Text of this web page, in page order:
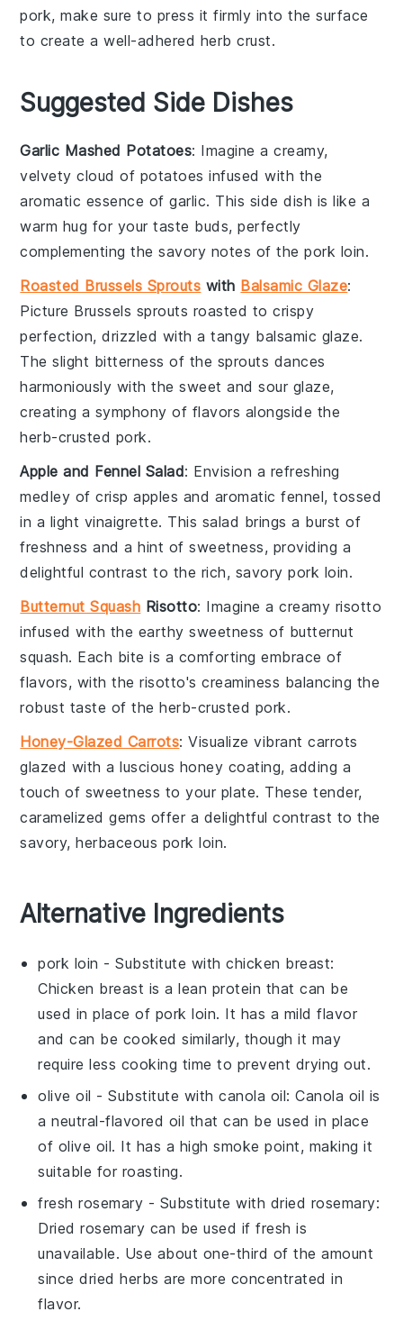
pork, make sure to press it firmly into the surface
to create a well-adhered herb crust.
Suggested Side Dishes
Garlic Mashed Potatoes: Imagine a creamy,
velvety cloud of potatoes infused with the
aromatic essence ofgarlic. This side dish is like a
warm hug for your taste buds, perfectly
complementing the savory notes of thepork loin.
Roasted Brussels Sprouts with Balsamic Glaze:
Picture Brussels sprouts roasted to crispy
perfection, drizzled with a tangy balsamic glaze.
The slight bitterness of the sprouts dances
harmoniously with the sweet and sour glaze,
creating a symphony of flavors alongside the
herb-crusted pork.
Apple and Fennel Salad: Envision a refreshing
medley of crispapples and aromaticfennel, tossed
in a light vinaigrette. This salad brings a burst of
freshness and a hint of sweetness, providing a
delightful contrast to the rich, savorypork loin.
Butternut Squash Risotto: Imagine a creamy risotto
infused with the earthy sweetness of butternut
squash. Each bite is a comforting embrace of
flavors, with the risotto's creaminess balancing the
robust taste of theherb-crusted pork.
Honey-Glazed Carrots: Visualize vibrantcarrots
glazed with a luscious honey coating, adding a
touch of sweetness to your plate. These tender,
caramelized gems offer a delightful contrast to the
savory, herbaceous pork loin.
Alternative Ingredients
pork loin - Substitute withchicken breast:
Chicken breast is a lean protein that can be
used in place of pork loin. It has a mild flavor
and can be cooked similarly, though it may
require less cooking time to prevent drying out.
olive oil - Substitute withcanola oil: Canola oil is
a neutral-flavored oil that can be used in place
of olive oil. It has a high smoke point, making it
suitable for roasting.
fresh rosemary - Substitute with dried rosemary:
Dried rosemary can be used if fresh is
unavailable. Use about one-third of the amount
since dried herbs are more concentrated in
flavor.